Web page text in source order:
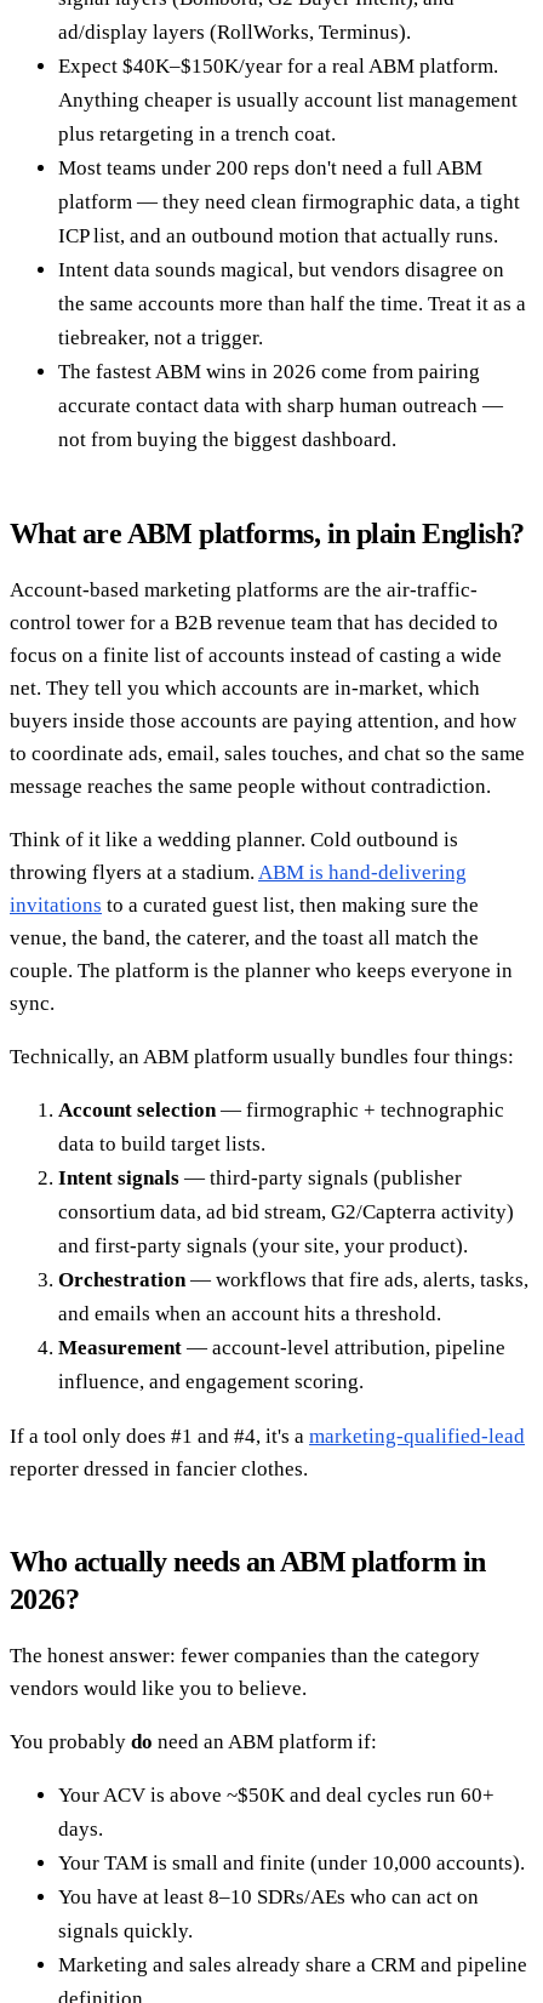
ad/display layers (RollWorks, Terminus).
Expect $40K–$150K/year for a real ABM platform.
Anything cheaper is usually account list management
plus retargeting in a trench coat.
Most teams under 200 reps don't need a full ABM
platform — they need clean firmographic data, a tight
ICP list, and an outbound motion that actually runs.
Intent data sounds magical, but vendors disagree on
the same accounts more than half the time. Treat it as a
tiebreaker, not a trigger.
The fastest ABM wins in 2026 come from pairing
accurate contact data with sharp human outreach —
not from buying the biggest dashboard.
What are ABM platforms, in plain English?
Account-based marketing platforms are the air-traffic-
control tower for a B2B revenue team that has decided to
focus on a finite list of accounts instead of casting a wide
net. They tell you which accounts are in-market, which
buyers inside those accounts are paying attention, and how
to coordinate ads, email, sales touches, and chat so the same
message reaches the same people without contradiction.
Think of it like a wedding planner. Cold outbound is
throwing flyers at a stadium. ABM is hand-delivering
invitations to a curated guest list, then making sure the
venue, the band, the caterer, and the toast all match the
couple. The platform is the planner who keeps everyone in
sync.
Technically, an ABM platform usually bundles four things:
Account selection— firmographic + technographic
data to build target lists.
Intent signals — third-party signals (publisher
consortium data, ad bid stream, G2/Capterra activity)
and first-party signals (your site, your product).
Orchestration— workflows that fire ads, alerts, tasks,
and emails when an account hits a threshold.
Measurement — account-level attribution, pipeline
influence, and engagement scoring.
If a tool only does #1 and #4, it's a marketing-qualified-lead
reporter dressed in fancier clothes.
Who actually needs an ABM platform in
2026?
The honest answer: fewer companies than the category
vendors would like you to believe.
You probably do need an ABM platform if:
Your ACV is above ~$50K and deal cycles run 60+
days.
Your TAM is small and finite (under 10,000 accounts).
You have at least 8–10 SDRs/AEs who can act on
signals quickly.
Marketing and sales already share a CRM and pipeline